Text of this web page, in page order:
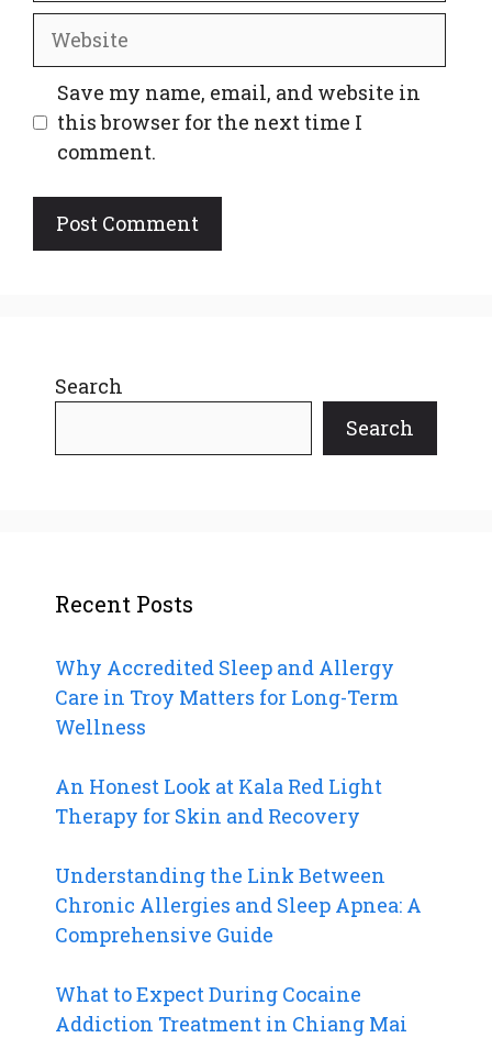
Website
Save my name, email, and website in
this browser for the next time I
comment.
Search
Search
Recent Posts
Why Accredited Sleep and Allergy
Care in Troy Matters for Long-Term
Wellness
An Honest Look at Kala Red Light
Therapy for Skin and Recovery
Understanding the Link Between
Chronic Allergies and Sleep Apnea: A
Comprehensive Guide
What to Expect During Cocaine
Addiction Treatment in Chiang Mai